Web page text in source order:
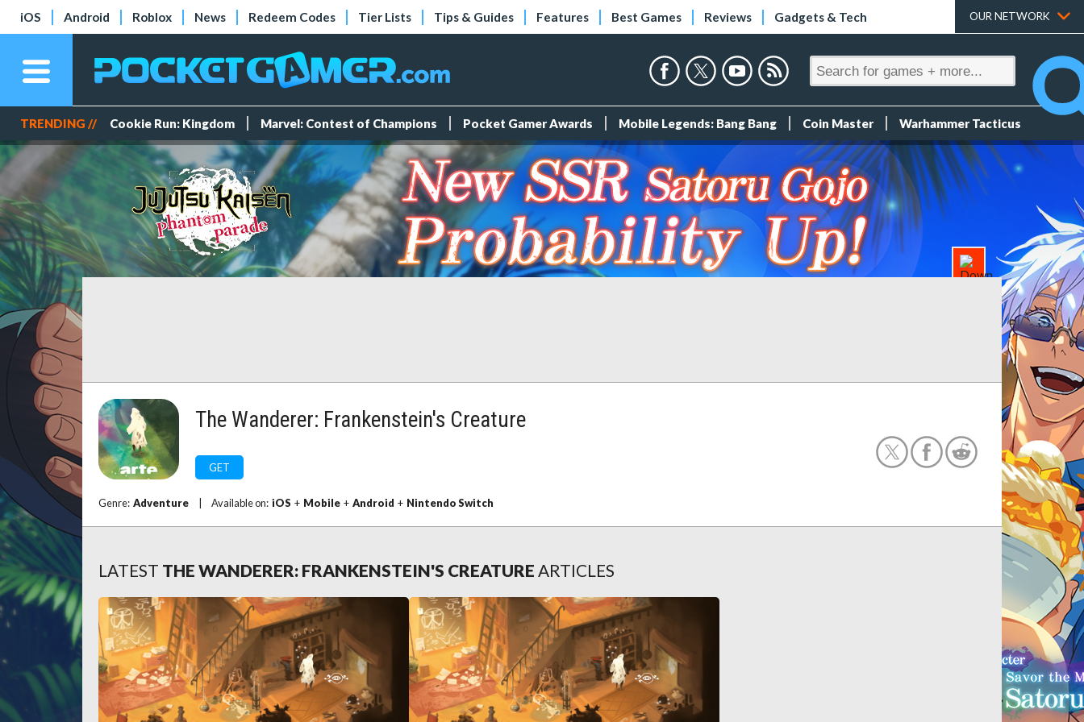
iOS Android Roblox News Redeem Codes Tier Lists Tips & Guides Features Best Games Reviews Gadgets & Tech OUR NETWORK
TRENDING // Cookie Run: Kingdom Marvel: Contest of Champions Pocket Gamer Awards Mobile Legends: Bang Bang Coin Master Warhammer Tacticus
The Wanderer: Frankenstein's Creature
GET
Genre: Adventure Available on: iOS + Mobile + Android + Nintendo Switch
LATEST THE WANDERER: FRANKENSTEIN'S CREATURE ARTICLES